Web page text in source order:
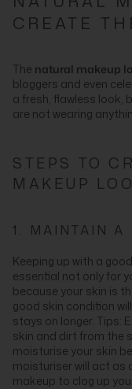
CREATE
The natural makeup
bloggers and even
a fresh, flawless look,
are not wearing
STEPS TO
MAKEUP
1. MAINTAIN A
Keeping up with a
essential not only for
because your skin is
good skin condition
stays on longer. Tips:
skin and dirt from the
moisturise your skin
moisturiser will act as
makeup to clog up